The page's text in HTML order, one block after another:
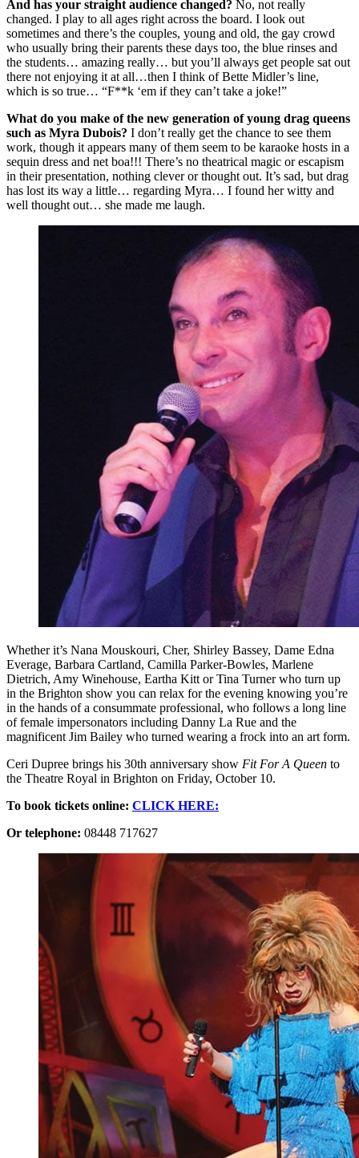
And has your straight audience changed? No, not really
changed. I play to all ages right across the board. I look out
sometimes and there’s the couples, young and old, the gay crowd
who usually bring their parents these days too, the blue rinses and
the students… amazing really… but you’ll always get people sat out
there not enjoying it at all…then I think of Bette Midler’s line,
which is so true… “F**k ‘em if they can’t take a joke!”
What do you make of the new generation of young drag queens
such as Myra Dubois? I don’t really get the chance to see them
work, though it appears many of them seem to be karaoke hosts in a
sequin dress and net boa!!! There’s no theatrical magic or escapism
in their presentation, nothing clever or thought out. It’s sad, but drag
has lost its way a little… regarding Myra… I found her witty and
well thought out… she made me laugh.
Whether it’s Nana Mouskouri, Cher, Shirley Bassey, Dame Edna
Everage, Barbara Cartland, Camilla Parker-Bowles, Marlene
Dietrich, Amy Winehouse, Eartha Kitt or Tina Turner who turn up
in the Brighton show you can relax for the evening knowing you’re
in the hands of a consummate professional, who follows a long line
of female impersonators including Danny La Rue and the
magnificent Jim Bailey who turned wearing a frock into an art form.
Ceri Dupree brings his 30th anniversary show Fit For A Queen to
the Theatre Royal in Brighton on Friday, October 10.
To book tickets online: CLICK HERE:
Or telephone: 08448 717627